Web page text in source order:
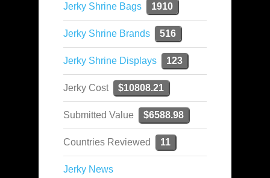
Jerky Shrine Bags 1910
Jerky Shrine Brands 516
Jerky Shrine Displays 123
Jerky Cost $10808.21
Submitted Value $6588.98
Countries Reviewed 11
Jerky News